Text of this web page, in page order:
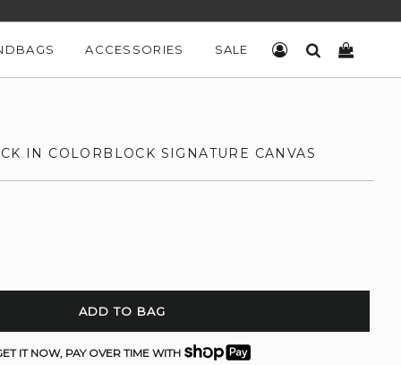
ACCESSORIES SALE LOG INSEARCH
IN COLORBLOCK SIGNATURE CANVAS
ADD TO BAG
IT NOW, PAY OVER TIME WITH